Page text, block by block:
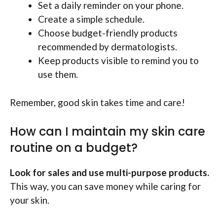
Set a daily reminder on your phone.
Create a simple schedule.
Choose budget-friendly products
recommended by dermatologists.
Keep products visible to remind you to
use them.
Remember, good skin takes time and care!
How can I maintain my skin care
routine on a budget?
Look for sales and use multi-purpose products.
This way, you can save money while caring for
your skin.